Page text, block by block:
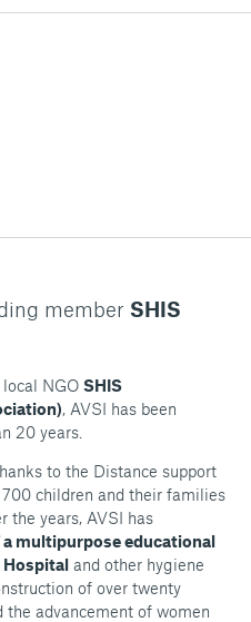
member SHIS
NGO SHIS
, AVSI has been
20 years.
to the Distance support
children and their families
the years, AVSI has
multipurpose educational
Hospital and other hygiene
of over twenty
the advancement of women